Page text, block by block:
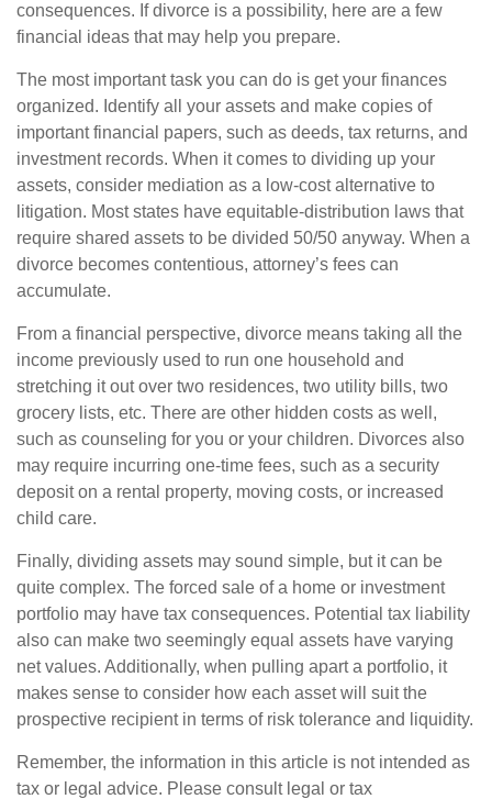
consequences. If divorce is a possibility, here are a few
financial ideas that may help you prepare.
The most important task you can do is get your finances
organized. Identify all your assets and make copies of
important financial papers, such as deeds, tax returns, and
investment records. When it comes to dividing up your
assets, consider mediation as a low-cost alternative to
litigation. Most states have equitable-distribution laws that
require shared assets to be divided 50/50 anyway. When a
divorce becomes contentious, attorney’s fees can
accumulate.
From a financial perspective, divorce means taking all the
income previously used to run one household and
stretching it out over two residences, two utility bills, two
grocery lists, etc. There are other hidden costs as well,
such as counseling for you or your children. Divorces also
may require incurring one-time fees, such as a security
deposit on a rental property, moving costs, or increased
child care.
Finally, dividing assets may sound simple, but it can be
quite complex. The forced sale of a home or investment
portfolio may have tax consequences. Potential tax liability
also can make two seemingly equal assets have varying
net values. Additionally, when pulling apart a portfolio, it
makes sense to consider how each asset will suit the
prospective recipient in terms of risk tolerance and liquidity.
Remember, the information in this article is not intended as
tax or legal advice. Please consult legal or tax